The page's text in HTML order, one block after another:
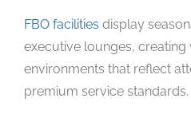
FBO facilities display
executive lounges, creating
environments that reflect
premium service standards.